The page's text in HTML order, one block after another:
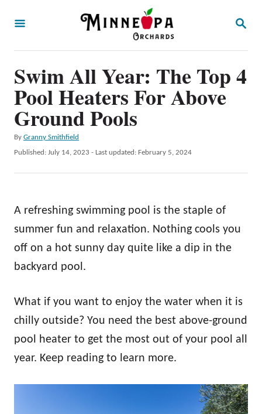
S
H
Swim All Year: The Top 4
Pool Heaters For Above
Ground Pools
By A
u
h
Granny Smithfield
P
d
o
Published: July 14, 2023 - Last updated: February 5, 2024
A refreshing swimming pool is the staple of
summer fun and relaxation. Nothing cools you
off on a hot sunny day quite like a dip in the
backyard pool.
What if you want to enjoy the water when it is
chilly outside? You need the best above-ground
pool heater to get the most out of your pool all
year. Keep reading to learn more.